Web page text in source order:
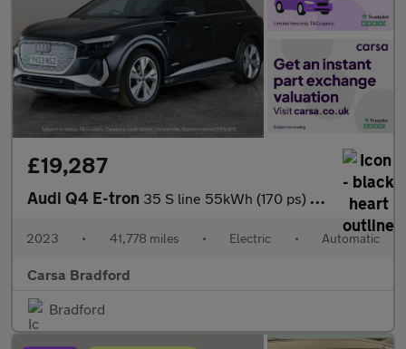
£19,287
Audi Q4 E-tron 35 S line 55kWh (170 ps) - BLUETOOTH - CRUISE - DRIVING MODES
2023 • 41,778 miles • Electric • Automatic
Carsa Bradford
Bradford